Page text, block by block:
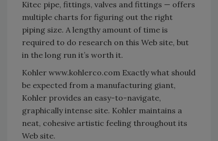
Kitec pipe, fittings, valves and fittings — offers
multiple charts for figuring out the right
piping size. A lengthy amount of time is
required to do research on this Web site, but
in the long run it’s worth it.
Kohler www.kohlerco.com Exactly what should
be expected from a manufacturing giant,
Kohler provides an easy-to-navigate,
graphically intense site. Kohler maintains a
neat, cohesive artistic feeling throughout its
Web site.